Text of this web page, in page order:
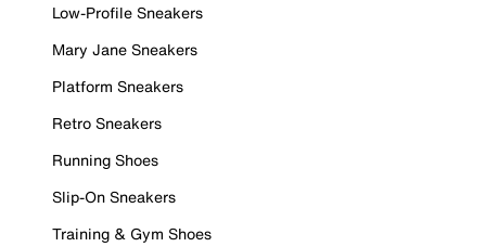
Low-Profile Sneakers
Mary Jane Sneakers
Platform Sneakers
Retro Sneakers
Running Shoes
Slip-On Sneakers
Training & Gym Shoes